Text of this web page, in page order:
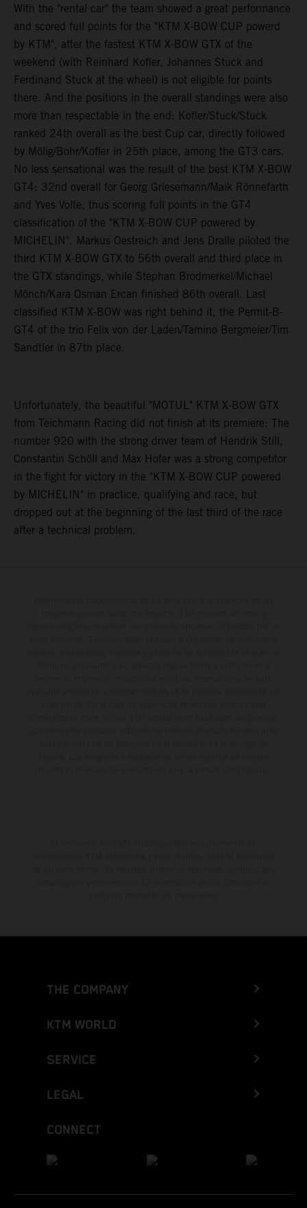
With the "rental car" the team showed a great performance
and scored full points for the "KTM X-BOW CUP powerd
by KTM", after the fastest KTM X-BOW GTX of the
weekend (with Reinhard Kofler, Johannes Stuck and
Ferdinand Stuck at the wheel) is not eligible for points
there. And the positions in the overall standings were also
more than respectable in the end: Kofler/Stuck/Stuck
ranked 24th overall as the best Cup car, directly followed
by Mölig/Bohr/Kofler in 25th place, among the GT3 cars.
No less sensational was the result of the best KTM X-BOW
GT4: 32nd overall for Georg Griesemann/Maik Rönnefarth
and Yves Volte, thus scoring full points in the GT4
classification of the "KTM X-BOW CUP powered by
MICHELIN". Markus Oestreich and Jens Dralle piloted the
third KTM X-BOW GTX to 56th overall and third place in
the GTX standings, while Stephan Brodmerkel/Michael
Mönch/Kara Osman Ercan finished 86th overall. Last
classified KTM X-BOW was right behind it, the Permit-B-
GT4 of the trio Felix von der Laden/Tamino Bergmeier/Tim
Sandtler in 87th place.
Unfortunately, the beautiful "MOTUL" KTM X-BOW GTX
from Teichmann Racing did not finish at its premiere: The
number 920 with the strong driver team of Hendrik Still,
Constantin Schöll and Max Hofer was a strong competitor
in the fight for victory in the "KTM X-BOW CUP powered
by MICHELIN" in practice, qualifying and race, but
dropped out at the beginning of the last third of the race
after a technical problem.
THE COMPANY
KTM WORLD
SERVICE
LEGAL
CONNECT